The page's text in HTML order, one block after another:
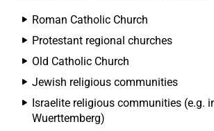
Roman Catholic Church
Protestant regional churches
Old Catholic Church
Jewish religious communities
Israelite religious communities (e.g.
Wuerttemberg)